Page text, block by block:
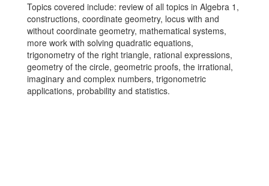
Topics covered include: review of all topics in Algebra 1,
constructions, coordinate geometry, locus with and
without coordinate geometry, mathematical systems,
more work with solving quadratic equations,
trigonometry of the right triangle, rational expressions,
geometry of the circle, geometric proofs, the irrational,
imaginary and complex numbers, trigonometric
applications, probability and statistics.